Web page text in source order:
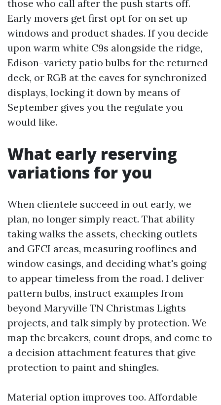
those who call after the push starts off.
Early movers get first opt for on set up
windows and product shades. If you decide
upon warm white C9s alongside the ridge,
Edison-variety patio bulbs for the returned
deck, or RGB at the eaves for synchronized
displays, locking it down by means of
September gives you the regulate you
would like.
What early reserving
variations for you
When clientele succeed in out early, we
plan, no longer simply react. That ability
taking walks the assets, checking outlets
and GFCI areas, measuring rooflines and
window casings, and deciding what's going
to appear timeless from the road. I deliver
pattern bulbs, instruct examples from
beyond Maryville TN Christmas Lights
projects, and talk simply by protection. We
map the breakers, count drops, and come to
a decision attachment features that give
protection to paint and shingles.
Material option improves too. Affordable